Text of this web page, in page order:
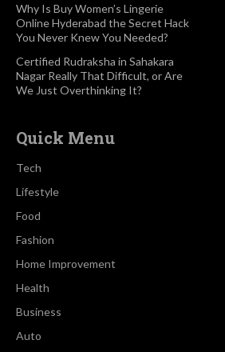
Why Is Buy Women’s Lingerie
Online Hyderabad the Secret Hack
You Never Knew You Needed?
Certified Rudraksha in Sahakara
Nagar Really That Difficult, or Are
We Just Overthinking It?
Quick Menu
Tech
Lifestyle
Food
Fashion
Home Improvement
Health
Business
Auto